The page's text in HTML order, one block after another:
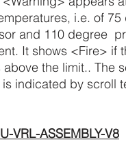
i.e. of 75
and 110 degree
It shows <Fire> if
the limit.. The
indicated by scroll
VRL-ASSEMBLY-V8